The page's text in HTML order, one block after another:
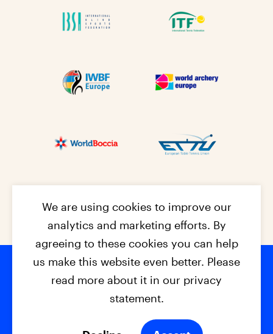
Footer
© 2026 - EPC2027 Contact
Privacy Policy
We are using cookies to improve our
analytics and marketing efforts. By
agreeing to these cookies you can help
us make this website even better. Please
read more about it in our privacy
statement.